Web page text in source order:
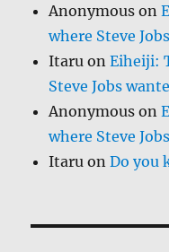
Anonymous on
where Steve
Itaru onEiheiji:
Steve Jobs
Anonymous on
where Steve
Itaru onDo you